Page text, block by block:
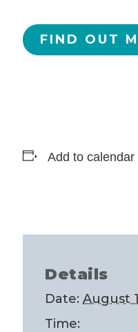
FIND OUT
Add to calendar
Details
Date: August
Time: